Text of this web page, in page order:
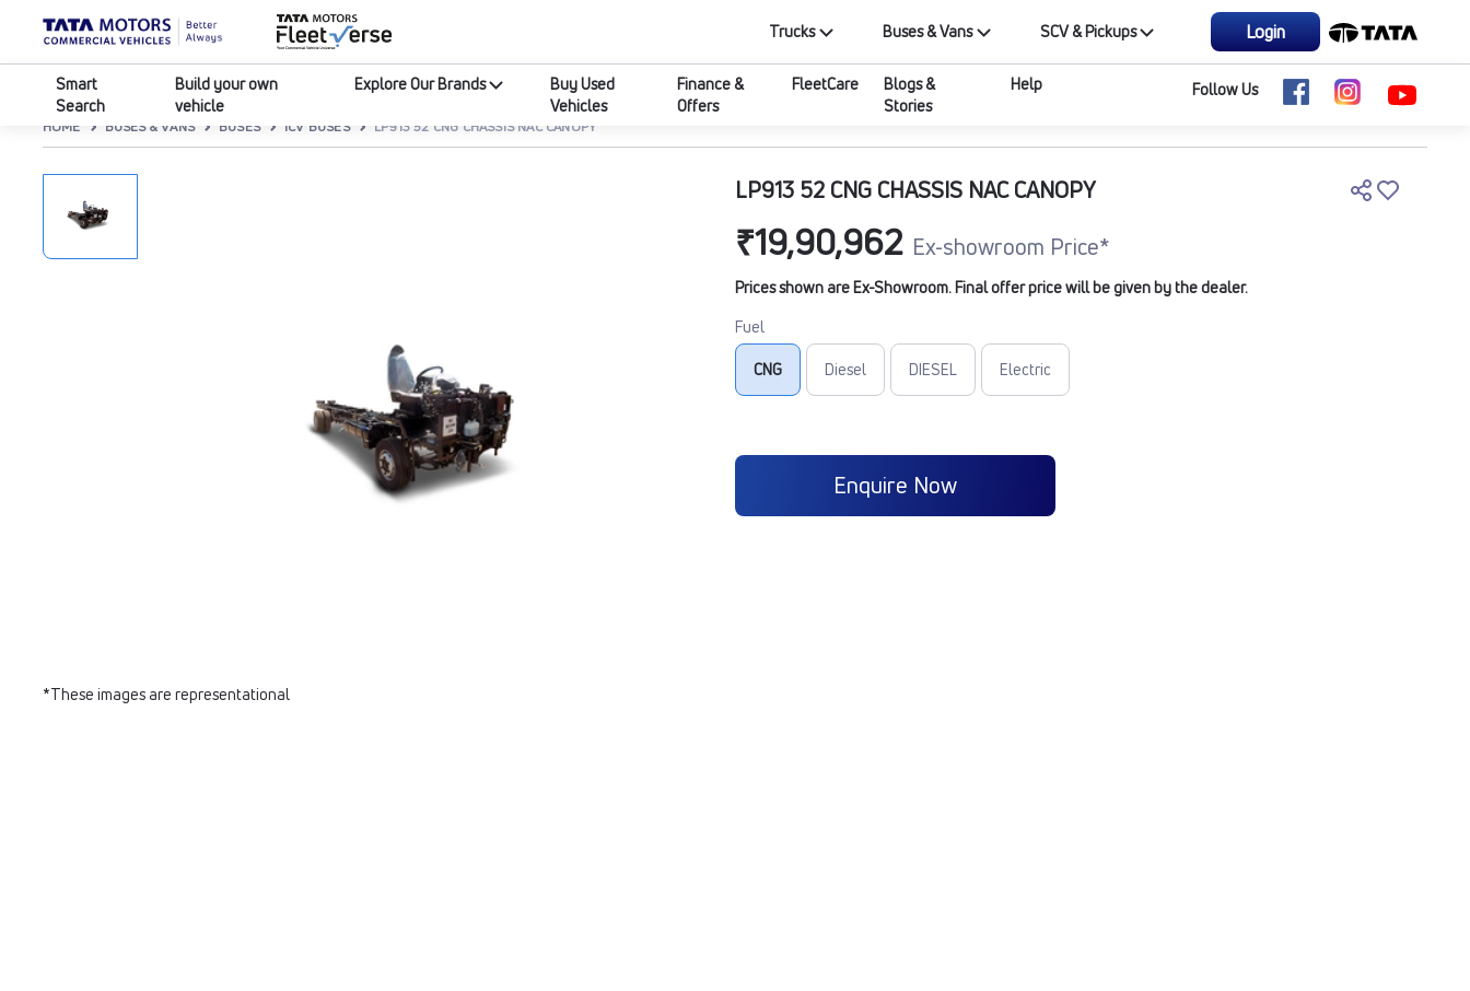
Trucks Buses & Vans SCV & Pickups Login
Smart
Search
Build your own
vehicle
Explore Our Brands
Buy Used
Vehicles
Finance &
Offers
FleetCare
Blogs &
Stories
Help Follow Us
HOME BUSES & VANS BUSES ICV BUSES LP913 52 CNG CHASSIS NAC CANOPY
*These images are representational
LP913 52 CNG CHASSIS NAC CANOPY
₹19,90,962 Ex-showroom Price*
Prices shown are Ex-Showroom. Final offer price will be given by the dealer.
Fuel
CNG Diesel DIESEL Electric
Enquire Now